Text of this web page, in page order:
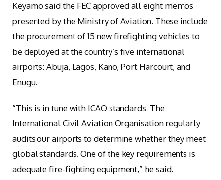
Keyamo said the FEC approved all eight memos
presented by the Ministry of Aviation. These include
the procurement of 15 new firefighting vehicles to
be deployed at the country’s five international
airports: Abuja, Lagos, Kano, Port Harcourt, and
Enugu.
“This is in tune with ICAO standards. The
International Civil Aviation Organisation regularly
audits our airports to determine whether they meet
global standards. One of the key requirements is
adequate fire-fighting equipment,” he said.